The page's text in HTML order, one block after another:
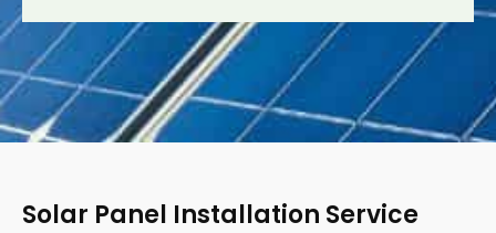
Solar Panel Installation Service